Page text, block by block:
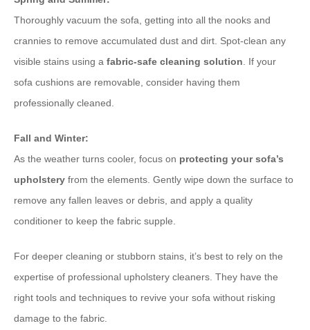
Thoroughly vacuum the sofa, getting into all the nooks and
crannies to remove accumulated dust and dirt. Spot-clean any
visible stains using a fabric-safe cleaning solution. If your
sofa cushions are removable, consider having them
professionally cleaned.
Fall and Winter:
As the weather turns cooler, focus on protecting your sofa’s
upholstery from the elements. Gently wipe down the surface to
remove any fallen leaves or debris, and apply a quality
conditioner to keep the fabric supple.
For deeper cleaning or stubborn stains, it’s best to rely on the
expertise of professional upholstery cleaners. They have the
right tools and techniques to revive your sofa without risking
damage to the fabric.